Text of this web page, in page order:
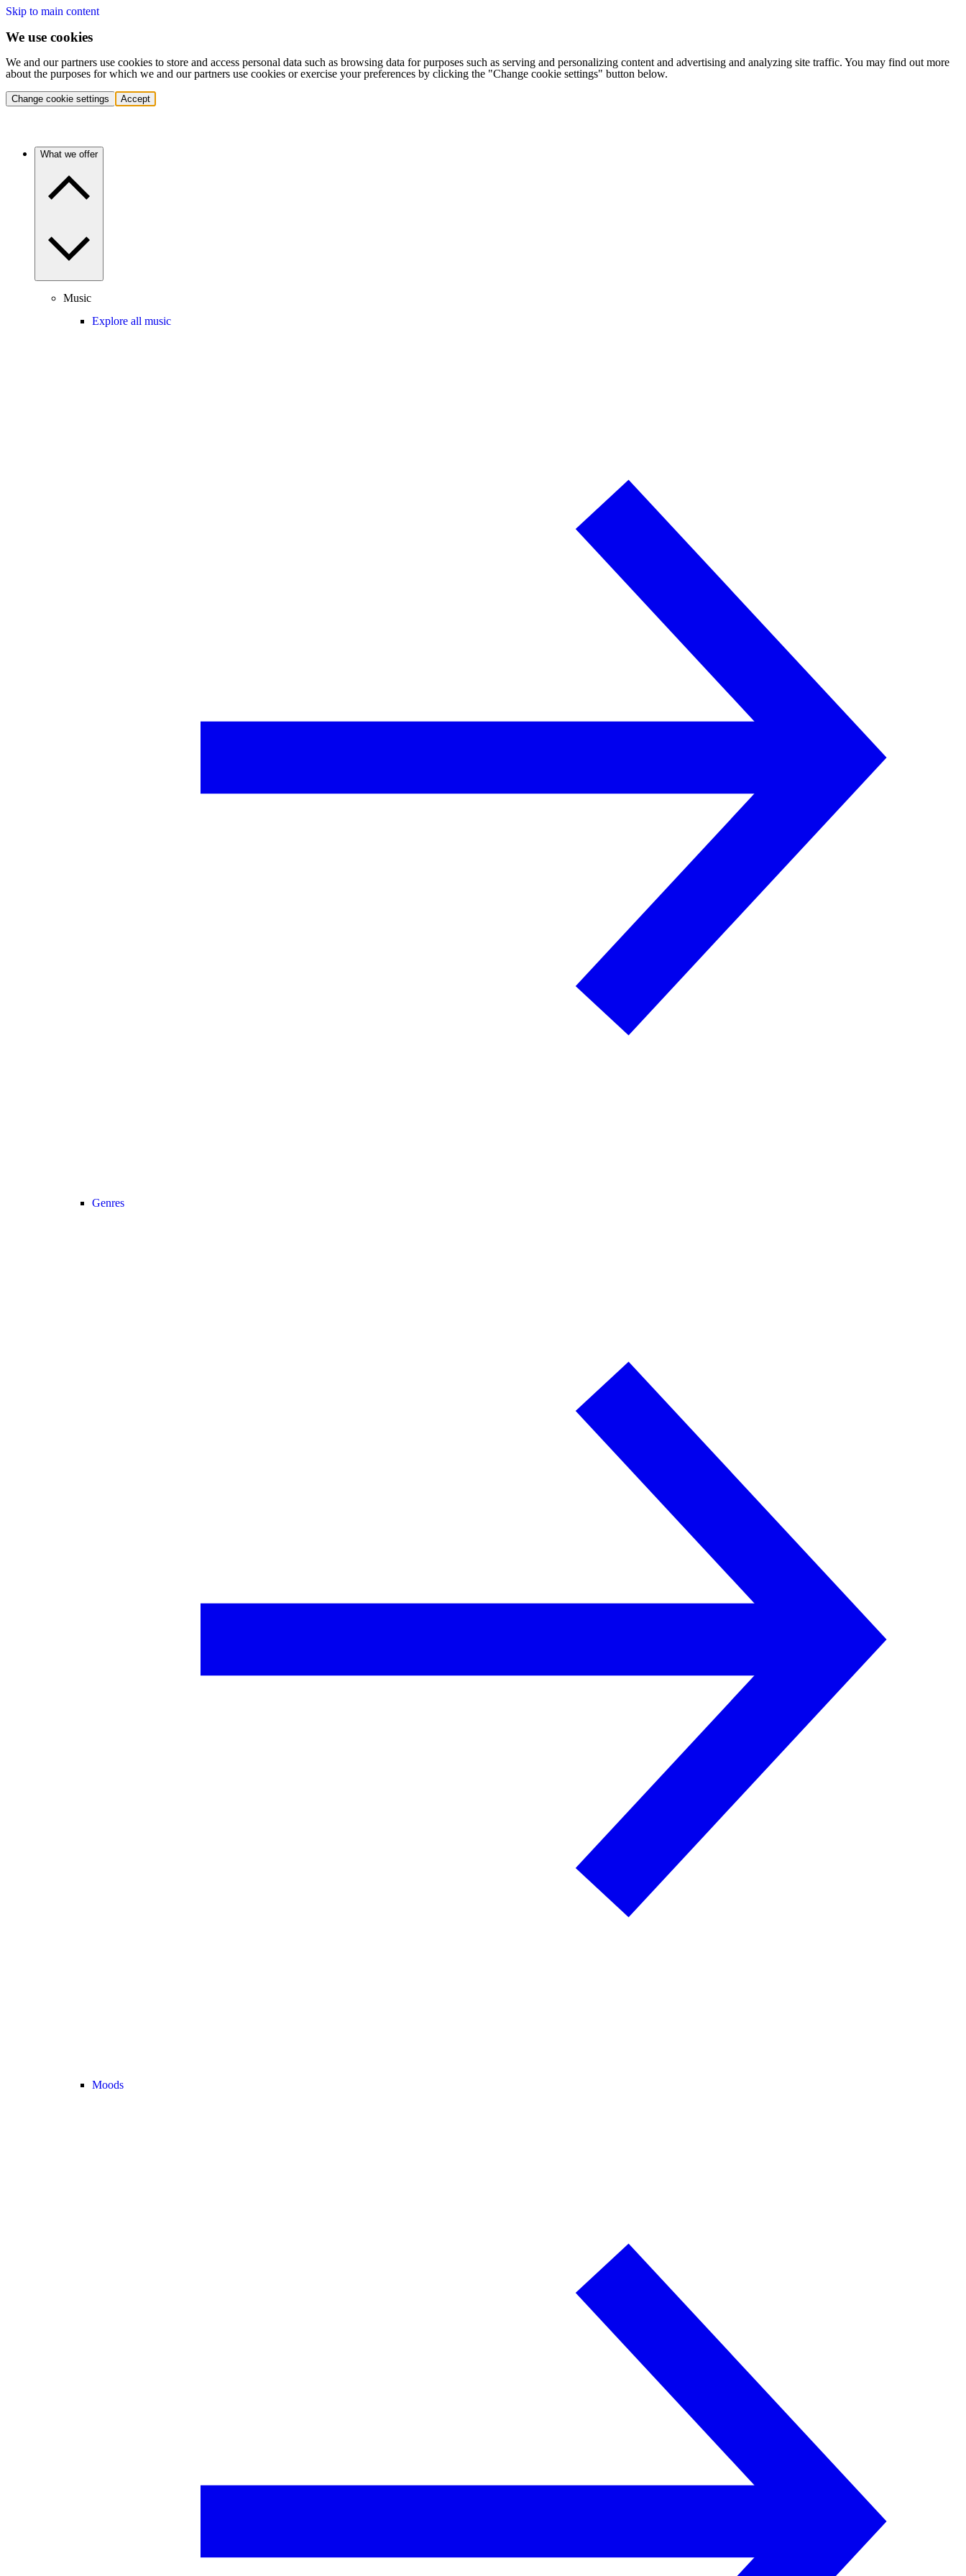
Skip to main content
We use cookies
We and our partners use cookies to store and access personal data such as browsing data for purposes such as serving and personalizing content and advertising and analyzing site traffic. You may find out more
about the purposes for which we and our partners use cookies or exercise your preferences by clicking the "Change cookie settings" button below.
Change cookie settings Accept
What we offer
Music
Explore all music
Genres
Moods